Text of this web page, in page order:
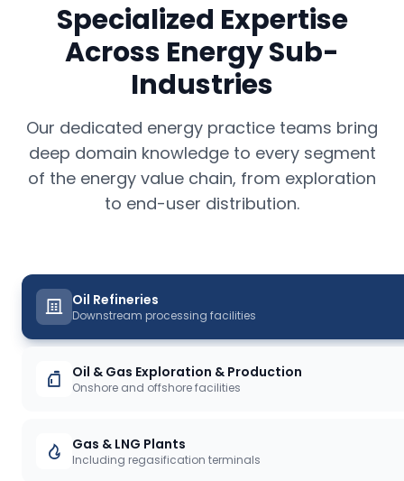
Specialized Expertise
Across Energy Sub-
Industries
Our dedicated energy practice teams bring
deep domain knowledge to every segment
of the energy value chain, from exploration
to end-user distribution.
Oil Refineries
Downstream processing facilities
Oil & Gas Exploration & Production
Onshore and offshore facilities
Gas & LNG Plants
Including regasification terminals